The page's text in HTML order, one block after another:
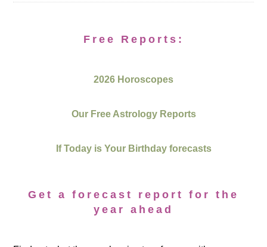
Free Reports:
2026 Horoscopes
Our Free Astrology Reports
If Today is Your Birthday forecasts
Get a forecast report for the
year ahead